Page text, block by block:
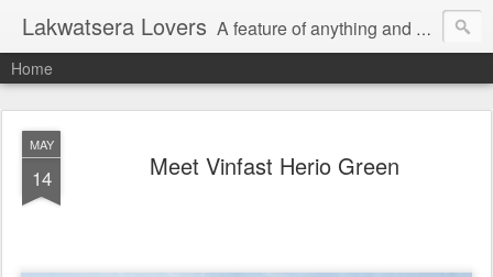
Lakwatsera Lovers A feature of anything and everything
Home
MAY
14 Meet Vinfast Herio Green